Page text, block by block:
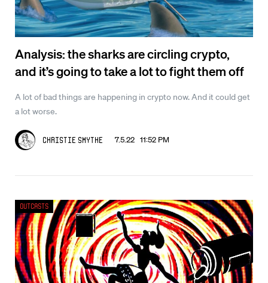
Analysis: the sharks are circling crypto,
and it’s going to take a lot to fight them off
A lot of bad things are happening in crypto now. And it could get
a lot worse.
Christie Smythe 7.5.22 11:52 PM
Outcasts